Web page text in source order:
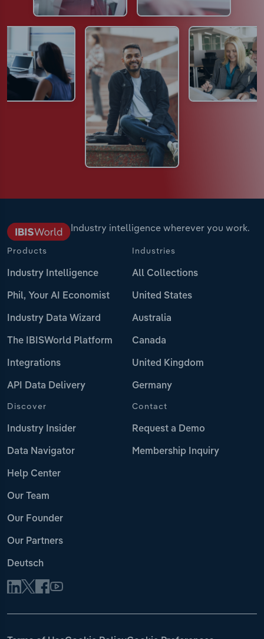
Industry intelligence wherever you work.
Products
Industry Intelligence
Phil, Your AI Economist
Industry Data Wizard
The IBISWorld Platform
Integrations
API Data Delivery
Industries
All Collections
United States
Australia
Canada
United Kingdom
Germany
Discover
Industry Insider
Data Navigator
Help Center
Our Team
Our Founder
Our Partners
Deutsch
Contact
Request a Demo
Membership Inquiry